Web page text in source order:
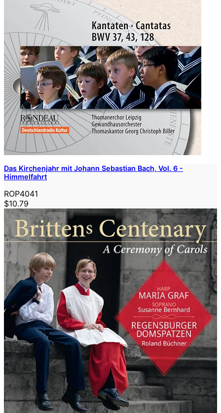
Das Kirchenjahr mit Johann Sebastian Bach, Vol. 6 -
Himmelfahrt
ROP4041
$10.79